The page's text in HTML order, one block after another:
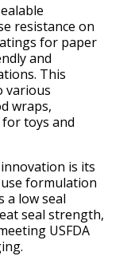
resistance on
for paper
and
This
various
wraps,
toys and
is its
formulation
a low seal
seal strength,
USFDA